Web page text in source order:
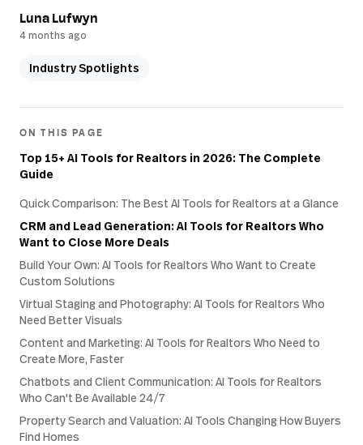
Luna Lufwyn
4 months ago
Industry Spotlights
ON THIS PAGE
Top 15+ AI Tools for Realtors in 2026: The Complete
Guide
Quick Comparison: The Best AI Tools for Realtors at a Glance
CRM and Lead Generation: AI Tools for Realtors Who
Want to Close More Deals
Build Your Own: AI Tools for Realtors Who Want to Create
Custom Solutions
Virtual Staging and Photography: AI Tools for Realtors Who
Need Better Visuals
Content and Marketing: AI Tools for Realtors Who Need to
Create More, Faster
Chatbots and Client Communication: AI Tools for Realtors
Who Can't Be Available 24/7
Property Search and Valuation: AI Tools Changing How Buyers
Find Homes